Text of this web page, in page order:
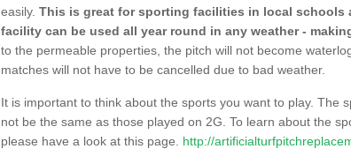
easily. This is great for sporting facilities in local schools
facility can be used all year round in any weather -
to the permeable properties, the pitch will not become
matches will not have to be cancelled due to bad weather.
It is important to think about the sports you want to play. The
not be the same as those played on 2G. To learn about the
please have a look at this page. http://